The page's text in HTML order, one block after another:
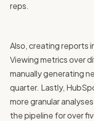
reps.
Also, creating reports
Viewing metrics over
manually generating
quarter. Lastly,
more granular
the pipeline for over